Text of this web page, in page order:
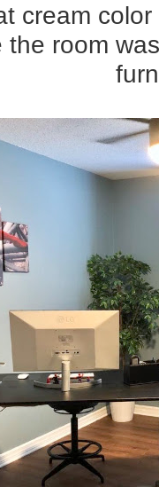
cream
the room